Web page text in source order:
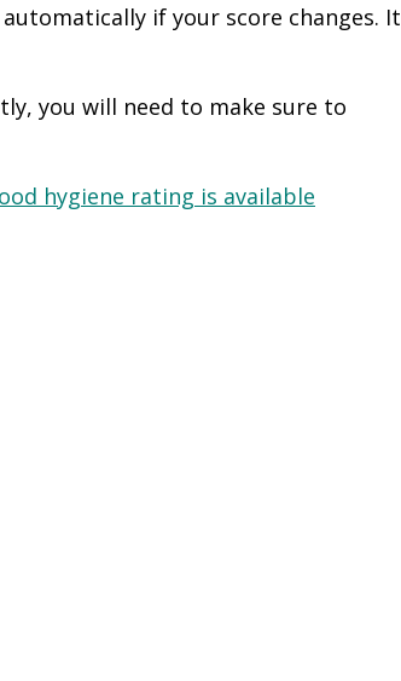
if your score changes. It
you will need to make sure to
hygiene rating is available